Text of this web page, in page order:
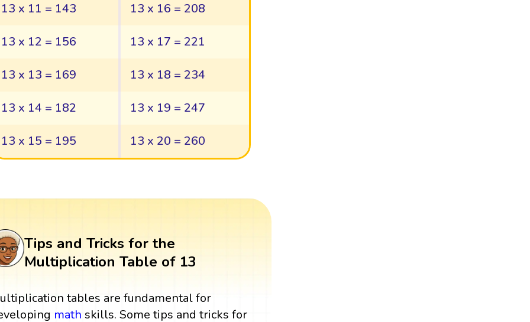
13 x 11 = 143
13 x 16 = 208
13 x 12 = 156 13 x 17 = 221
13 x 13 = 169 13 x 18 = 234
13 x 14 = 182 13 x 19 = 247
13 x 15 = 195 13 x 20 = 260
Tips and Tricks for the
Multiplication Table of 13
tables are fundamental for
math skills. Some tips and tricks for